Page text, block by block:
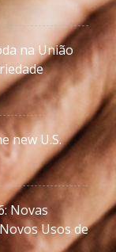
na União
new U.S.
Novas
Usos de